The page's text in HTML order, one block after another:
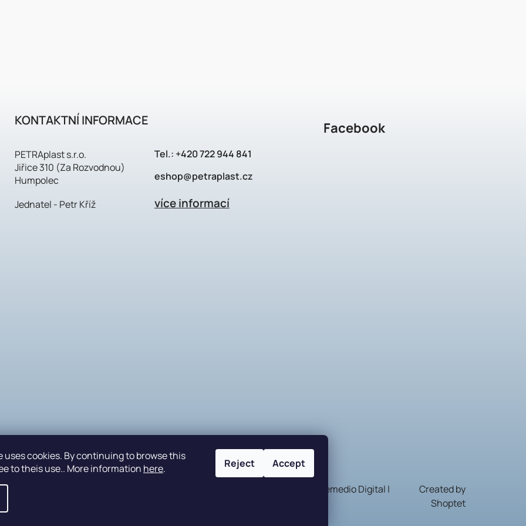
uses cookies. By continuing to browse this
to theis use.. More information here. Reject Accept
KONTAKTNÍ INFORMACE
PETRAplast s.r.o.
Jiřice 310 (Za Rozvodnou)
Humpolec
Jednatel - Petr Kříž
Tel.: +420 722 944 841
eshop@petraplast.cz
více informací
Facebook
Remedio Digital |
Created by
Shoptet